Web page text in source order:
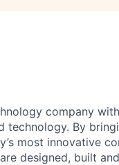
company
technology. By
most innovative
designed, built